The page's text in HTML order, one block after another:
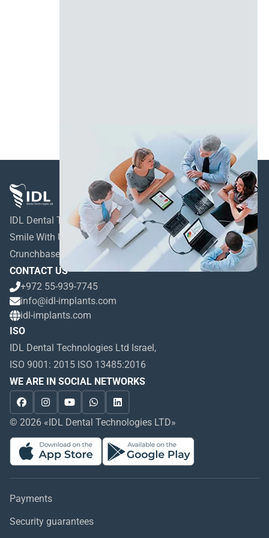
IDL Dental Technologies LTD
Smile With Us!
Crunchbase profile
CONTACT US
+972 55-939-7745
info@idl-implants.com
idl-implants.com
ISO
IDL Dental Technologies Ltd Israel,
ISO 9001: 2015 ISO 13485:2016
WE ARE IN SOCIAL NETWORKS
© 2026 «IDL Dental Technologies LTD»
Payments
Security guarantees